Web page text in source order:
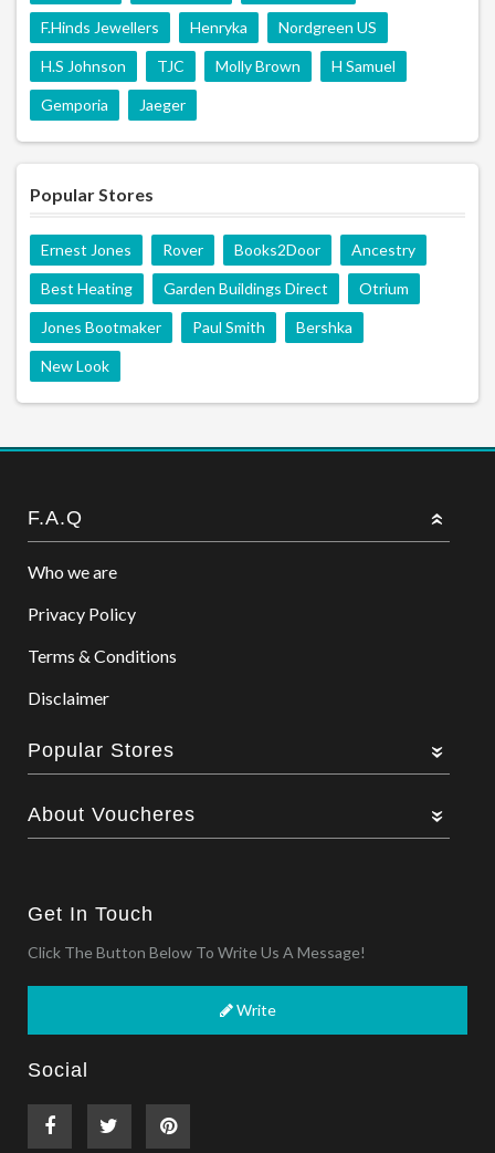
F.Hinds Jewellers Henryka Nordgreen US
H.S Johnson TJC Molly Brown H Samuel
Gemporia Jaeger
Popular Stores
Ernest Jones Rover Books2Door Ancestry
Best Heating Garden Buildings Direct Otrium
Jones Bootmaker Paul Smith Bershka
New Look
F.A.Q
Who we are
Privacy Policy
Terms & Conditions
Disclaimer
Popular Stores
About Voucheres
Get In Touch
Click The Button Below To Write Us A Message!
Write
Social